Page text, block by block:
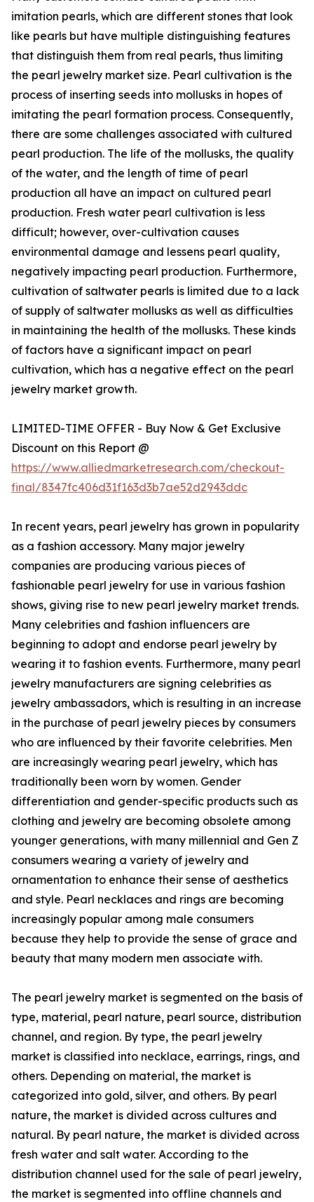
imitation pearls, which are different stones that look
like pearls but have multiple distinguishing features
that distinguish them from real pearls, thus limiting
the pearl jewelry market size. Pearl cultivation is the
process of inserting seeds into mollusks in hopes of
imitating the pearl formation process. Consequently,
there are some challenges associated with cultured
pearl production. The life of the mollusks, the quality
of the water, and the length of time of pearl
production all have an impact on cultured pearl
production. Fresh water pearl cultivation is less
difficult; however, over-cultivation causes
environmental damage and lessens pearl quality,
negatively impacting pearl production. Furthermore,
cultivation of saltwater pearls is limited due to a lack
of supply of saltwater mollusks as well as difficulties
in maintaining the health of the mollusks. These kinds
of factors have a significant impact on pearl
cultivation, which has a negative effect on the pearl
jewelry market growth.
LIMITED-TIME OFFER - Buy Now & Get Exclusive
Discount on this Report @
https://www.alliedmarketresearch.com/checkout-
final/8347fc406d31f163d3b7ae52d2943ddc
In recent years, pearl jewelry has grown in popularity
as a fashion accessory. Many major jewelry
companies are producing various pieces of
fashionable pearl jewelry for use in various fashion
shows, giving rise to new pearl jewelry market trends.
Many celebrities and fashion influencers are
beginning to adopt and endorse pearl jewelry by
wearing it to fashion events. Furthermore, many pearl
jewelry manufacturers are signing celebrities as
jewelry ambassadors, which is resulting in an increase
in the purchase of pearl jewelry pieces by consumers
who are influenced by their favorite celebrities. Men
are increasingly wearing pearl jewelry, which has
traditionally been worn by women. Gender
differentiation and gender-specific products such as
clothing and jewelry are becoming obsolete among
younger generations, with many millennial and Gen Z
consumers wearing a variety of jewelry and
ornamentation to enhance their sense of aesthetics
and style. Pearl necklaces and rings are becoming
increasingly popular among male consumers
because they help to provide the sense of grace and
beauty that many modern men associate with.
The pearl jewelry market is segmented on the basis of
type, material, pearl nature, pearl source, distribution
channel, and region. By type, the pearl jewelry
market is classified into necklace, earrings, rings, and
others. Depending on material, the market is
categorized into gold, silver, and others. By pearl
nature, the market is divided across cultures and
natural. By pearl nature, the market is divided across
fresh water and salt water. According to the
distribution channel used for the sale of pearl jewelry,
the market is segmented into offline channels and